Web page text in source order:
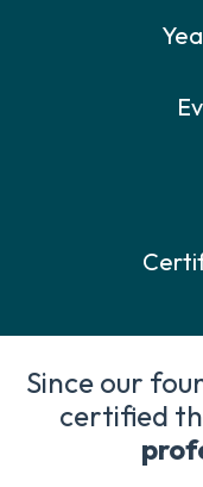
Since our
certified